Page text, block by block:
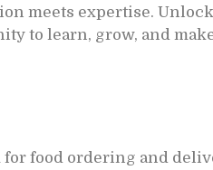
meets expertise.
to learn, grow, and
food ordering and